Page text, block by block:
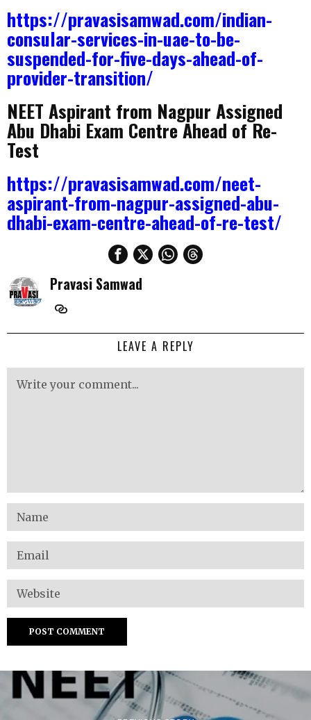
https://pravasisamwad.com/indian-
consular-services-in-uae-to-be-
suspended-for-five-days-ahead-of-
provider-transition/
NEET Aspirant from Nagpur Assigned
Abu Dhabi Exam Centre Ahead of Re-
Test
https://pravasisamwad.com/neet-
aspirant-from-nagpur-assigned-abu-
dhabi-exam-centre-ahead-of-re-test/
Pravasi Samwad
LEAVE A REPLY